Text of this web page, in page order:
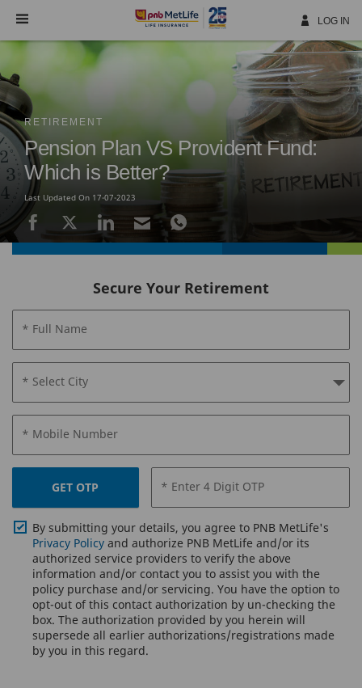
Navigation
LOG IN
RETIREMENT
Pension Plan VS Provident Fund:
Which is Better?
Last Updated On 17-07-2023
Secure Your Retirement
* Full Name
* Select City
* Mobile Number
GET OTP * Enter 4 Digit OTP
By submitting your details, you agree to PNB MetLife's
Privacy Policy and authorize PNB MetLife and/or its
authorized service providers to verify the above
information and/or contact you to assist you with the
policy purchase and/or servicing. You have the option to
opt-out of this contact authorization by un-checking the
box. The authorization provided by you herein will
supersede all earlier authorizations/registrations made
by you in this regard.